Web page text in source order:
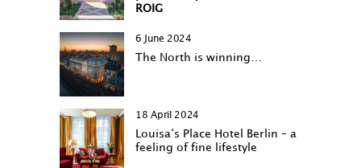
ROIG
6 June 2024
The North is winning…
18 April 2024
Louisa‘s Place Hotel Berlin – a
feeling of fine lifestyle